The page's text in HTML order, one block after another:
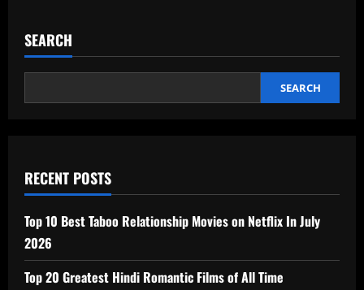
SEARCH
SEARCH
RECENT POSTS
Top 10 Best Taboo Relationship Movies on Netflix In July
2026
Top 20 Greatest Hindi Romantic Films of All Time